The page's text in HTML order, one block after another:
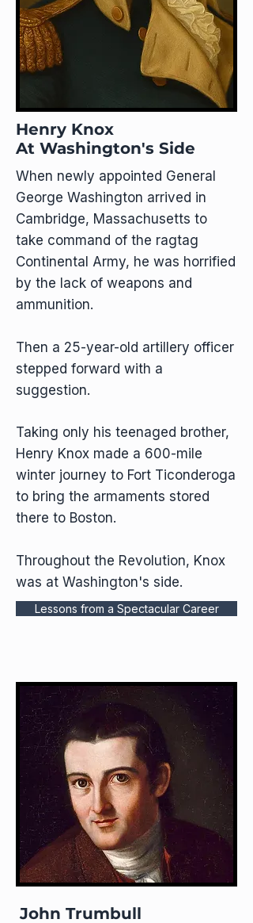
Henry Knox
At Washington's Side
When newly appointed General
George Washington arrived in
Cambridge, Massachusetts to
take command of the ragtag
Continental Army, he was horrified
by the lack of weapons and
ammunition.
Then a 25-year-old artillery officer
stepped forward with a
suggestion.
Taking only his teenaged brother,
Henry Knox made a 600-mile
winter journey to Fort Ticonderoga
to bring the armaments stored
there to Boston.
Throughout the Revolution, Knox
was at Washington's side.​
Lessons from a Spectacular Career
John Trumbull